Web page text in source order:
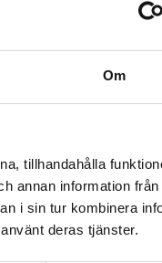
Om
tillhandahålla
annan information från
i sin tur kombinera
deras tjänster.